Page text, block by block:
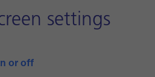
settings
or off